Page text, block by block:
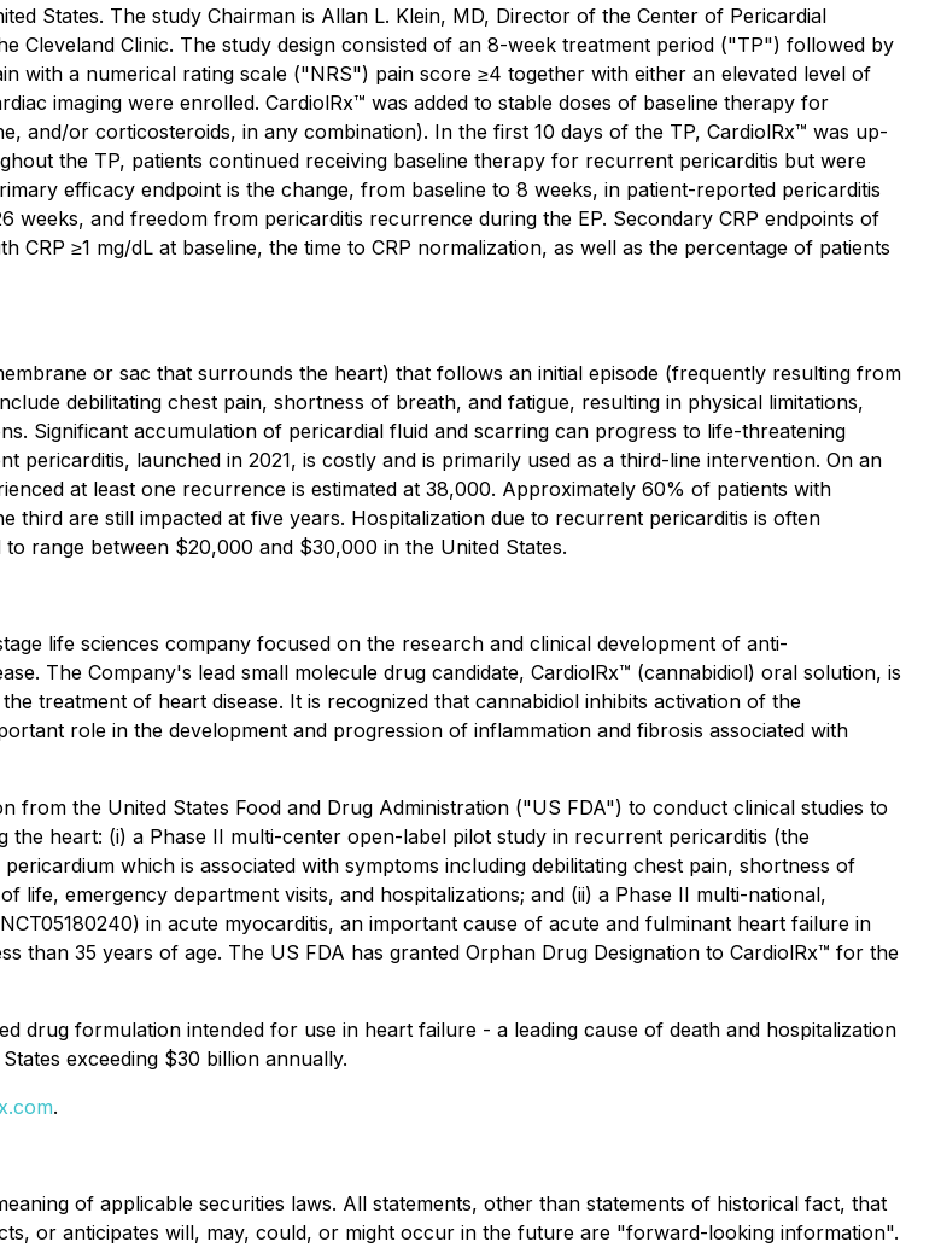
States. The study Chairman is Allan L. Klein, MD, Director of the Center of Pericardial
Cleveland Clinic. The study design consisted of an 8-week treatment period ("TP") followed by
with a numerical rating scale ("NRS") pain score ≥4 together with either an elevated level of
imaging were enrolled. CardiolRx™ was added to stable doses of baseline therapy for
and/or corticosteroids, in any combination). In the first 10 days of the TP, CardiolRx™ was up-
the TP, patients continued receiving baseline therapy for recurrent pericarditis but were
efficacy endpoint is the change, from baseline to 8 weeks, in patient-reported pericarditis
weeks, and freedom from pericarditis recurrence during the EP. Secondary CRP endpoints of
≥1 mg/dL at baseline, the time to CRP normalization, as well as the percentage of patients
or sac that surrounds the heart) that follows an initial episode (frequently resulting from
debilitating chest pain, shortness of breath, and fatigue, resulting in physical limitations,
Significant accumulation of pericardial fluid and scarring can progress to life-threatening
launched in 2021, is costly and is primarily used as a third-line intervention. On an
at least one recurrence is estimated at 38,000. Approximately 60% of patients with
are still impacted at five years. Hospitalization due to recurrent pericarditis is often
range between $20,000 and $30,000 in the United States.
life sciences company focused on the research and clinical development of anti-
The Company's lead small molecule drug candidate, CardiolRx™ (cannabidiol) oral solution, is
treatment of heart disease. It is recognized that cannabidiol inhibits activation of the
role in the development and progression of inflammation and fibrosis associated with
from the United States Food and Drug Administration ("US FDA") to conduct clinical studies to
the heart: (i) a Phase II multi-center open-label pilot study in recurrent pericarditis (the
which is associated with symptoms including debilitating chest pain, shortness of
life, emergency department visits, and hospitalizations; and (ii) a Phase II multi-national,
in acute myocarditis, an important cause of acute and fulminant heart failure in
than 35 years of age. The US FDA has granted Orphan Drug Designation to CardiolRx™ for the
drug formulation intended for use in heart failure - a leading cause of death and hospitalization
exceeding $30 billion annually.
.
of applicable securities laws. All statements, other than statements of historical fact, that
or anticipates will, may, could, or might occur in the future are "forward-looking information".